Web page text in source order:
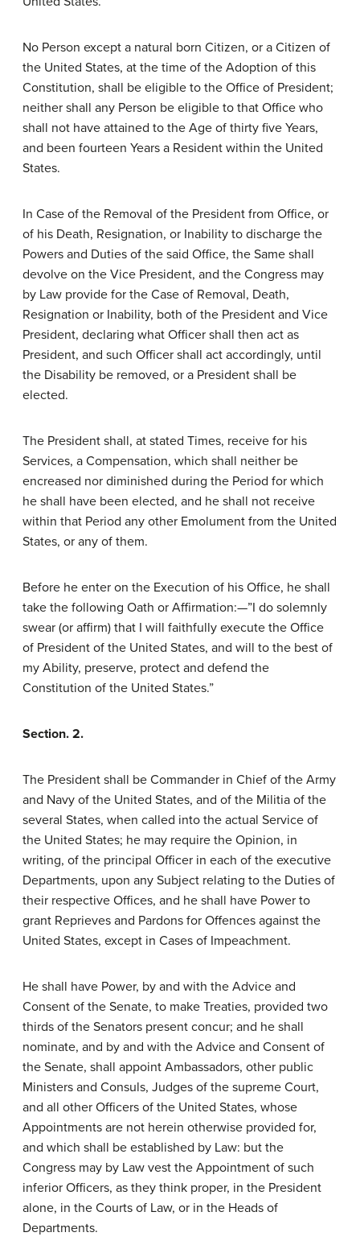
No Person except a natural born Citizen, or a Citizen of
the United States, at the time of the Adoption of this
Constitution, shall be eligible to the Office of President;
neither shall any Person be eligible to that Office who
shall not have attained to the Age of thirty five Years,
and been fourteen Years a Resident within the United
States.
In Case of the Removal of the President from Office, or
of his Death, Resignation, or Inability to discharge the
Powers and Duties of the said Office, the Same shall
devolve on the Vice President, and the Congress may
by Law provide for the Case of Removal, Death,
Resignation or Inability, both of the President and Vice
President, declaring what Officer shall then act as
President, and such Officer shall act accordingly, until
the Disability be removed, or a President shall be
elected.
The President shall, at stated Times, receive for his
Services, a Compensation, which shall neither be
encreased nor diminished during the Period for which
he shall have been elected, and he shall not receive
within that Period any other Emolument from the United
States, or any of them.
Before he enter on the Execution of his Office, he shall
take the following Oath or Affirmation:—”I do solemnly
swear (or affirm) that I will faithfully execute the Office
of President of the United States, and will to the best of
my Ability, preserve, protect and defend the
Constitution of the United States.”
Section. 2.
The President shall be Commander in Chief of the Army
and Navy of the United States, and of the Militia of the
several States, when called into the actual Service of
the United States; he may require the Opinion, in
writing, of the principal Officer in each of the executive
Departments, upon any Subject relating to the Duties of
their respective Offices, and he shall have Power to
grant Reprieves and Pardons for Offences against the
United States, except in Cases of Impeachment.
He shall have Power, by and with the Advice and
Consent of the Senate, to make Treaties, provided two
thirds of the Senators present concur; and he shall
nominate, and by and with the Advice and Consent of
the Senate, shall appoint Ambassadors, other public
Ministers and Consuls, Judges of the supreme Court,
and all other Officers of the United States, whose
Appointments are not herein otherwise provided for,
and which shall be established by Law: but the
Congress may by Law vest the Appointment of such
inferior Officers, as they think proper, in the President
alone, in the Courts of Law, or in the Heads of
Departments.